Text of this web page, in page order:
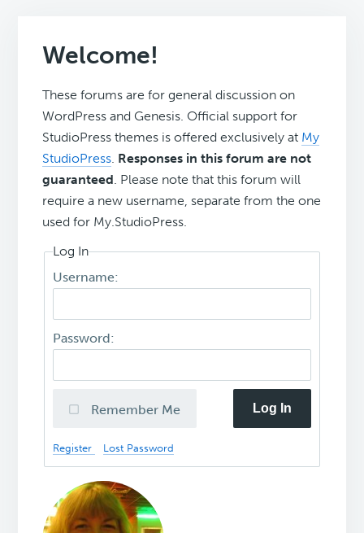
Welcome!
These forums are for general discussion on
WordPress and Genesis. Official support for
StudioPress themes is offered exclusively at My
StudioPress. Responses in this forum are not
guaranteed. Please note that this forum will
require a new username, separate from the one
used for My.StudioPress.
Log In
Username:
Password:
Remember Me Log In
Register Lost Password